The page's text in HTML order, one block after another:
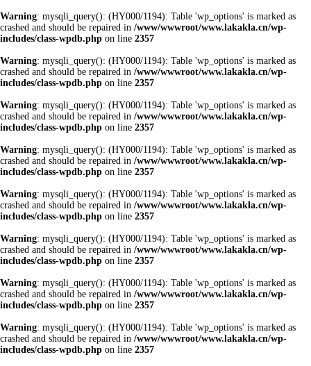
Warning: mysqli_query(): (HY000/1194): Table 'wp_options' is marked as
crashed and should be repaired in /www/wwwroot/www.lakakla.cn/wp-
includes/class-wpdb.php on line 2357
Warning: mysqli_query(): (HY000/1194): Table 'wp_options' is marked as
crashed and should be repaired in /www/wwwroot/www.lakakla.cn/wp-
includes/class-wpdb.php on line 2357
Warning: mysqli_query(): (HY000/1194): Table 'wp_options' is marked as
crashed and should be repaired in /www/wwwroot/www.lakakla.cn/wp-
includes/class-wpdb.php on line 2357
Warning: mysqli_query(): (HY000/1194): Table 'wp_options' is marked as
crashed and should be repaired in /www/wwwroot/www.lakakla.cn/wp-
includes/class-wpdb.php on line 2357
Warning: mysqli_query(): (HY000/1194): Table 'wp_options' is marked as
crashed and should be repaired in /www/wwwroot/www.lakakla.cn/wp-
includes/class-wpdb.php on line 2357
Warning: mysqli_query(): (HY000/1194): Table 'wp_options' is marked as
crashed and should be repaired in /www/wwwroot/www.lakakla.cn/wp-
includes/class-wpdb.php on line 2357
Warning: mysqli_query(): (HY000/1194): Table 'wp_options' is marked as
crashed and should be repaired in /www/wwwroot/www.lakakla.cn/wp-
includes/class-wpdb.php on line 2357
Warning: mysqli_query(): (HY000/1194): Table 'wp_options' is marked as
crashed and should be repaired in /www/wwwroot/www.lakakla.cn/wp-
includes/class-wpdb.php on line 2357